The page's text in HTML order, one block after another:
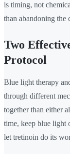
is timing, not
than abandoning the
Two
Protocol
Blue light therapy
through different
together than either
time, keep blue light
let tretinoin do its